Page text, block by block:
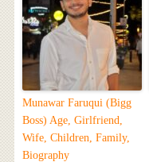
Munawar Faruqui (Bigg
Boss) Age, Girlfriend,
Wife, Children, Family,
Biography